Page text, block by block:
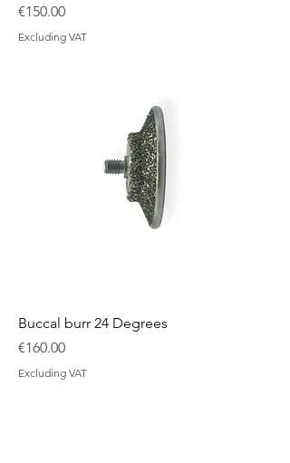
Price
€150.00
Excluding VAT
Buccal burr 24 Degrees
Price
€160.00
Excluding VAT